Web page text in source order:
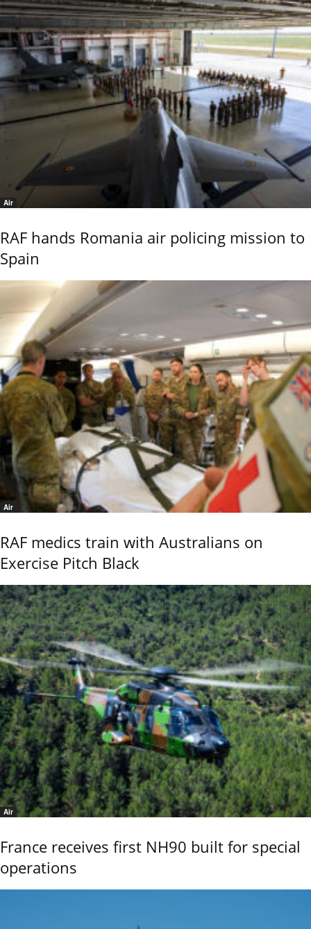
Air
RAF hands Romania air policing mission to
Spain
Air
RAF medics train with Australians on
Exercise Pitch Black
Air
France receives first NH90 built for special
operations